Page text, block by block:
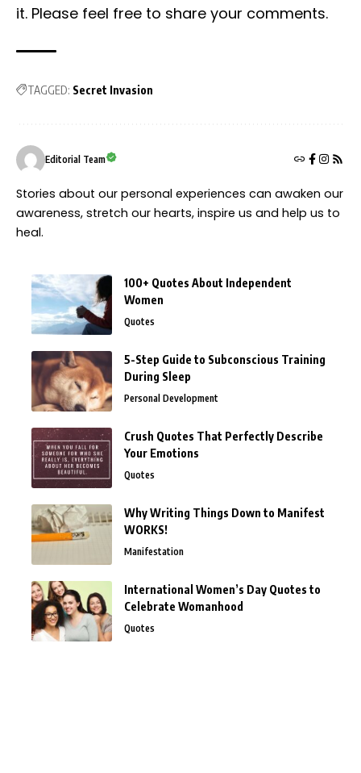
it. Please feel free to share your comments.
TAGGED: Secret Invasion
Editorial Team
Stories about our personal experiences can awaken our
awareness, stretch our hearts, inspire us and help us to
heal.
100+ Quotes About Independent
Women
Quotes
5-Step Guide to Subconscious Training
During Sleep
Personal Development
Crush Quotes That Perfectly Describe
Your Emotions
Quotes
Why Writing Things Down to Manifest
WORKS!
Manifestation
International Women’s Day Quotes to
Celebrate Womanhood
Quotes